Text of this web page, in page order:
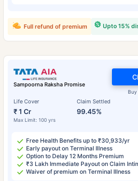
Upto 15%
Full refund of premium
Sampoorna Raksha Promise
Life Cover
₹ 1 Cr
Max Limit: 100 yrs
Claim Settled
99.45%
Buy
Free Health Benefits up to ₹30,933/yr
Early payout on Terminal Illness
Option to Delay 12 Months Premium
₹3 Lakh Immediate Payout on Claim
Waiver of premium on Terminal Illness